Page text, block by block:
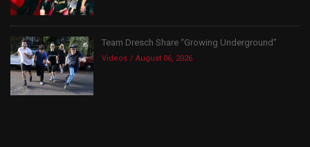
Team Dresch Share “Growing Underground”
Videos August 06, 2026